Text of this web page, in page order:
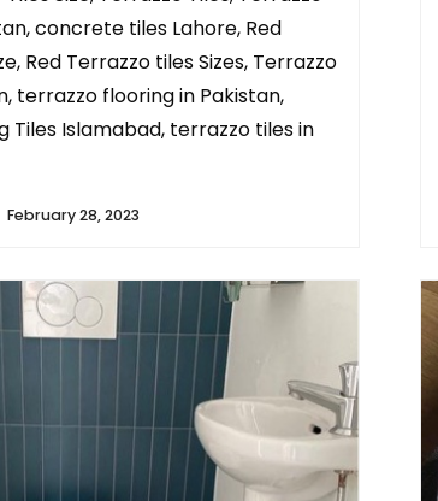
concrete tiles Lahore, Red
Red Terrazzo tiles Sizes, Terrazzo
terrazzo flooring in Pakistan,
Tiles Islamabad, terrazzo tiles in
February 28, 2023